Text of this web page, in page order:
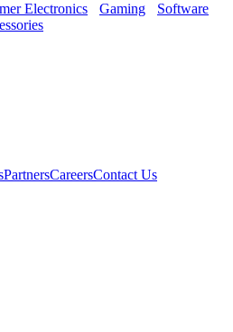
Electronics Gaming
Software
PartnersCareersContact Us